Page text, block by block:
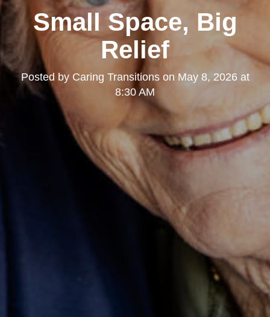
Small Space, Big
Relief
Posted by Caring Transitionson May 8, 2026 at
8:30 AM